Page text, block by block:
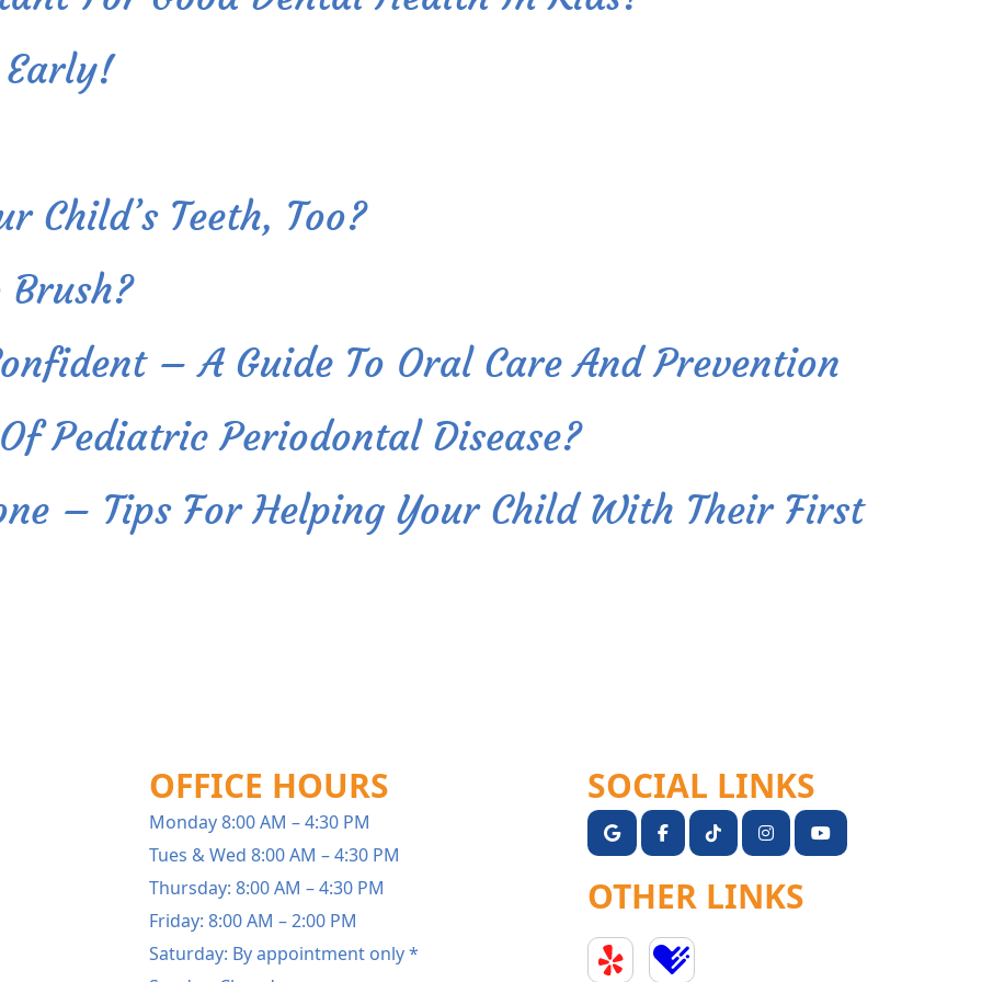
Early!
Child’s Teeth, Too?
Brush?
– A Guide To Oral Care And Prevention
Pediatric Periodontal Disease?
– Tips For Helping Your Child With Their First
OFFICE HOURS
Monday 8:00 AM – 4:30 PM
Tues & Wed 8:00 AM – 4:30 PM
Thursday: 8:00 AM – 4:30 PM
Friday: 8:00 AM – 2:00 PM
Saturday: By appointment only *
SOCIAL LINKS
OTHER LINKS